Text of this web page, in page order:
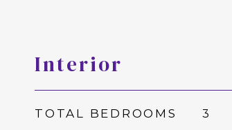
Interior
TOTAL BEDROOMS 3